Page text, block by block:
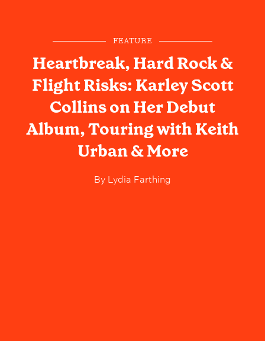
FEATURE
Heartbreak, Hard Rock &
Flight Risks: Karley Scott
Collins on Her Debut
Album, Touring with Keith
Urban & More
By Lydia Farthing